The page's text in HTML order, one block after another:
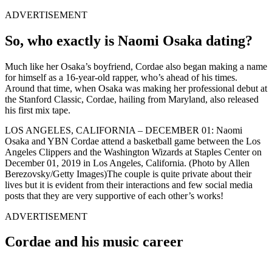
ADVERTISEMENT
So, who exactly is Naomi Osaka dating?
Much like her Osaka’s boyfriend, Cordae also began making a name
for himself as a 16-year-old rapper, who’s ahead of his times.
Around that time, when Osaka was making her professional debut at
the Stanford Classic, Cordae, hailing from Maryland, also released
his first mix tape.
LOS ANGELES, CALIFORNIA – DECEMBER 01: Naomi
Osaka and YBN Cordae attend a basketball game between the Los
Angeles Clippers and the Washington Wizards at Staples Center on
December 01, 2019 in Los Angeles, California. (Photo by Allen
Berezovsky/Getty Images)The couple is quite private about their
lives but it is evident from their interactions and few social media
posts that they are very supportive of each other’s works!
ADVERTISEMENT
Cordae and his music career